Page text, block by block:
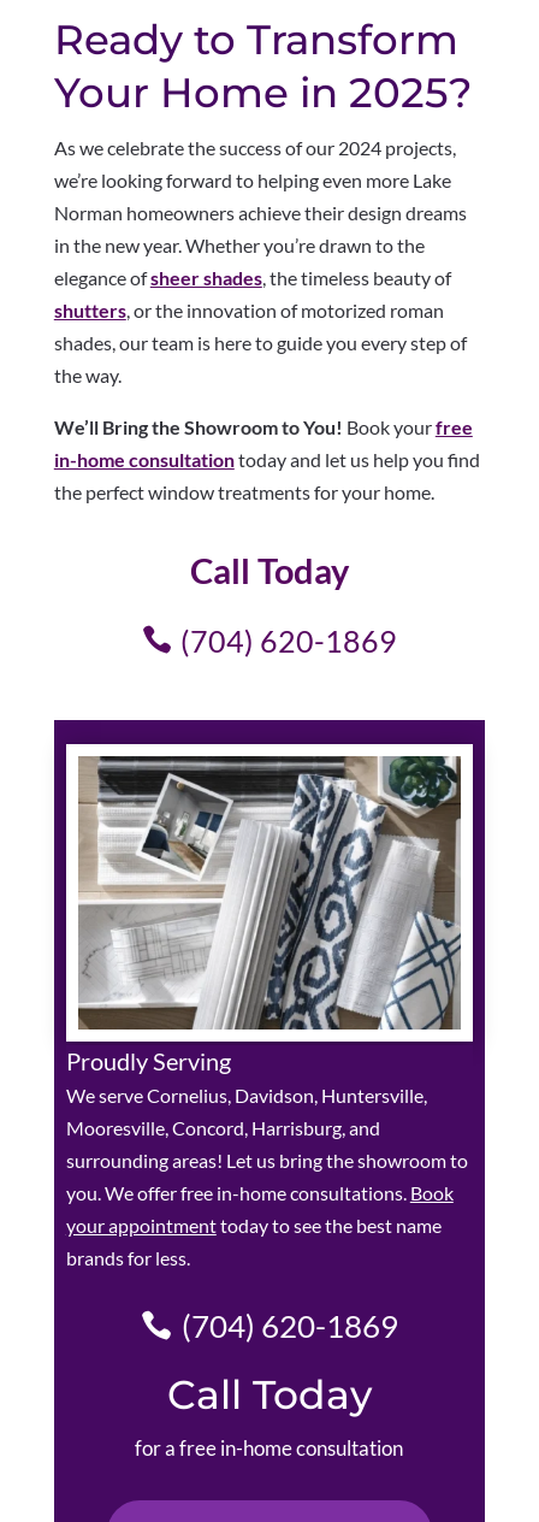
Ready to Transform
Your Home in 2025?
As we celebrate the success of our 2024 projects,
we’re looking forward to helping even more Lake
Norman homeowners achieve their design dreams
in the new year. Whether you’re drawn to the
elegance ofsheer shades, the timeless beauty of
shutters, or the innovation of motorized roman
shades, our team is here to guide you every step of
the way.
We’ll Bring the Showroom to You! Book yourfree
in-home consultationtoday and let us help you find
the perfect window treatments for your home.
Call Today
(704) 620-1869
Proudly Serving
We serve Cornelius, Davidson, Huntersville,
Mooresville, Concord, Harrisburg, and
surrounding areas! Let us bring the showroom to
you. We offer free in-home consultations. Book
your appointmenttoday to see the best name
brands for less.
(704) 620-1869
Call Today
for a free in-home consultation